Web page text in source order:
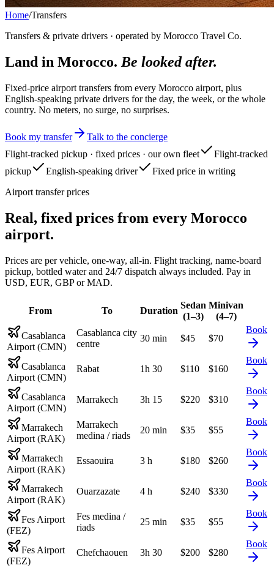
Home/Transfers
Transfers & private drivers · operated by Morocco Travel Co.
Land in Morocco. Be looked after.
Fixed-price airport transfers from every Morocco airport, plus
English-speaking private drivers for the day, the week, or the whole
country. No meters, no surge, no surprises.
Book my transfer
Talk to the concierge
Flight-tracked pickup · fixed prices · our own fleet
Flight-tracked
pickup
English-speaking driver
Fixed price in writing
Airport transfer prices
Real, fixed prices from every Morocco
airport.
Prices are per vehicle, one-way, all-in. Flight tracking, name-board
pickup, bottled water and 24/7 dispatch always included. Pay in
USD, EUR, GBP or MAD.
From To Duration
Sedan
(1–3)
Minivan
(4–7)
Casablanca
Airport (CMN)
Casablanca city
centre
30 min $45 $70
Book
Casablanca
Airport (CMN)
Rabat 1h 30 $110 $160
Book
Casablanca
Airport (CMN)
Marrakech 3h 15 $220 $310
Book
Marrakech
Airport (RAK)
Marrakech
medina / riads
20 min $35 $55
Book
Marrakech
Airport (RAK)
Essaouira 3 h $180 $260
Book
Marrakech
Airport (RAK)
Ouarzazate 4 h $240 $330
Book
Fes Airport
(FEZ)
Fes medina /
riads
25 min $35 $55
Book
Fes Airport
(FEZ)
Chefchaouen 3h 30 $200 $280
Book